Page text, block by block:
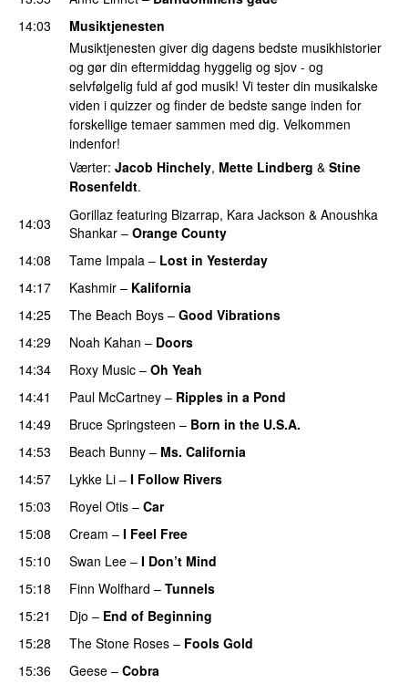
14:03
Musiktjenesten
Musiktjenesten giver dig dagens bedste musikhistorier
og gør din eftermiddag hyggelig og sjov - og
selvfølgelig fuld af god musik! Vi tester din musikalske
viden i quizzer og finder de bedste sange inden for
forskellige temaer sammen med dig. Velkommen
indenfor!
Værter: Jacob Hinchely, Mette Lindberg & Stine
Rosenfeldt.
14:03 Gorillaz featuring Bizarrap, Kara Jackson & Anoushka
Shankar – Orange County
14:08
Tame Impala – Lost in Yesterday
14:17
Kashmir – Kalifornia
14:25
The Beach Boys – Good Vibrations
14:29
Noah Kahan – Doors
14:34
Roxy Music – Oh Yeah
14:41
Paul McCartney – Ripples in a Pond
14:49 Bruce Springsteen – Born in the U.S.A.
14:53
Beach Bunny – Ms. California
14:57
Lykke Li – I Follow Rivers
15:03
Royel Otis – Car
15:08
Cream – I Feel Free
15:10
Swan Lee – I Don’t Mind
15:18
Finn Wolfhard – Tunnels
15:21 Djo – End of Beginning
15:28
The Stone Roses – Fools Gold
15:36
Geese – Cobra